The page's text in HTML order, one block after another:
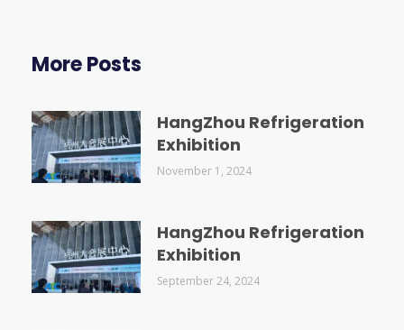
More Posts
HangZhou Refrigeration
Exhibition
November 1, 2024
HangZhou Refrigeration
Exhibition
September 24, 2024